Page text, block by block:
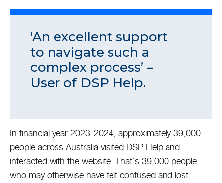
‘An excellent support
to navigate such a
complex process’ –
User of DSP Help.
In financial year 2023-2024, approximately 39,000
people across Australia visited DSP Help and
interacted with the website. That’s 39,000 people
who may otherwise have felt confused and lost